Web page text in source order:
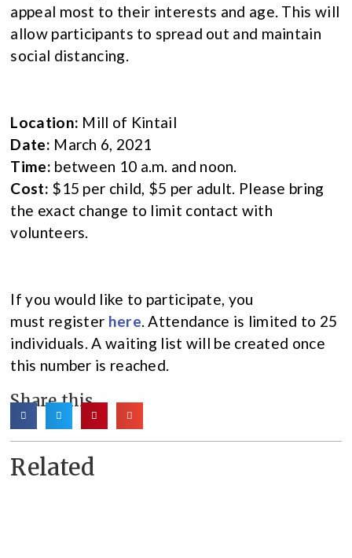
appeal most to their interests and age. This will
allow participants to spread out and maintain
social distancing.
Location: Mill of Kintail
Date: March 6, 2021
Time: between 10 a.m. and noon.
Cost: $15 per child, $5 per adult. Please bring
the exact change to limit contact with
volunteers.
If you would like to participate, you
must register here. Attendance is limited to 25
individuals. A waiting list will be created once
this number is reached.
Share this
Related